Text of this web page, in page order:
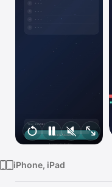
TV
iPhone, iPad